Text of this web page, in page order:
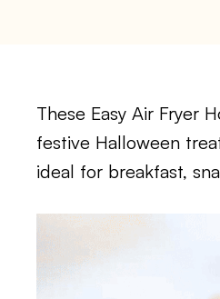
These Easy Air Fryer
festive Halloween
ideal for breakfast,